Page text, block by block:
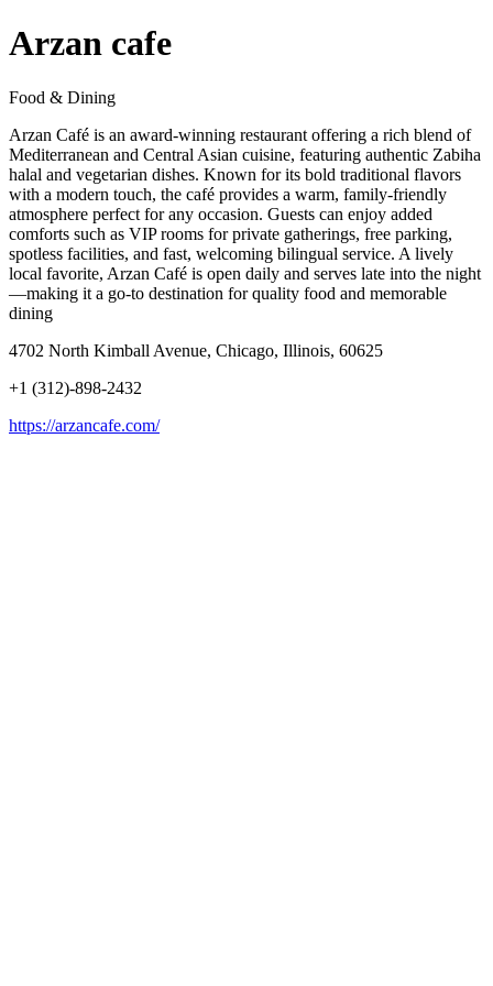
Arzan cafe
Food & Dining
Arzan Café is an award-winning restaurant offering a rich blend of
Mediterranean and Central Asian cuisine, featuring authentic Zabiha
halal and vegetarian dishes. Known for its bold traditional flavors
with a modern touch, the café provides a warm, family-friendly
atmosphere perfect for any occasion. Guests can enjoy added
comforts such as VIP rooms for private gatherings, free parking,
spotless facilities, and fast, welcoming bilingual service. A lively
local favorite, Arzan Café is open daily and serves late into the night
—making it a go-to destination for quality food and memorable
dining
4702 North Kimball Avenue, Chicago, Illinois, 60625
+1 (312)-898-2432
https://arzancafe.com/